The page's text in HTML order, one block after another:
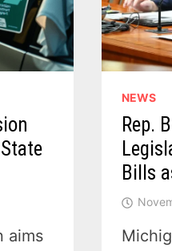
aims
NEWS
Rep.
Bills